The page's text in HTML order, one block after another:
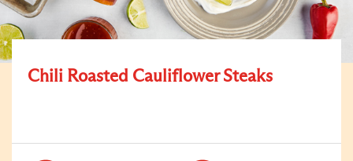
Chili Roasted Cauliflower Steaks